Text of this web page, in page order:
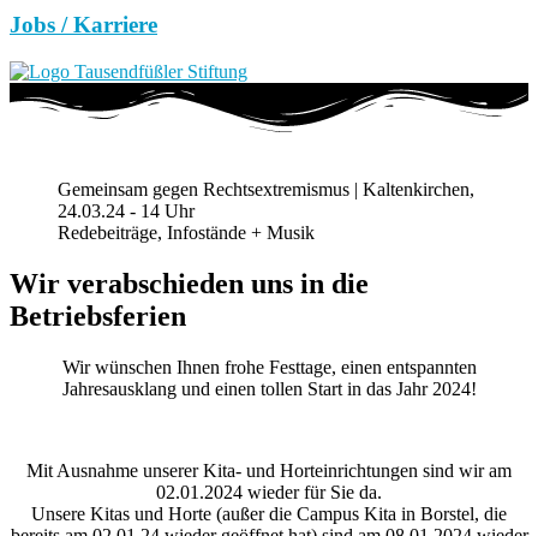
Jobs / Karriere
Gemeinsam gegen Rechtsextremismus | Kaltenkirchen,
24.03.24 - 14 Uhr
Redebeiträge, Infostände + Musik
Wir verabschieden uns in die
Betriebsferien
Wir wünschen Ihnen frohe Festtage, einen entspannten
Jahresausklang und einen tollen Start in das Jahr 2024!
Mit Ausnahme unserer Kita- und Horteinrichtungen sind wir am
02.01.2024 wieder für Sie da.
Unsere Kitas und Horte (außer die Campus Kita in Borstel, die